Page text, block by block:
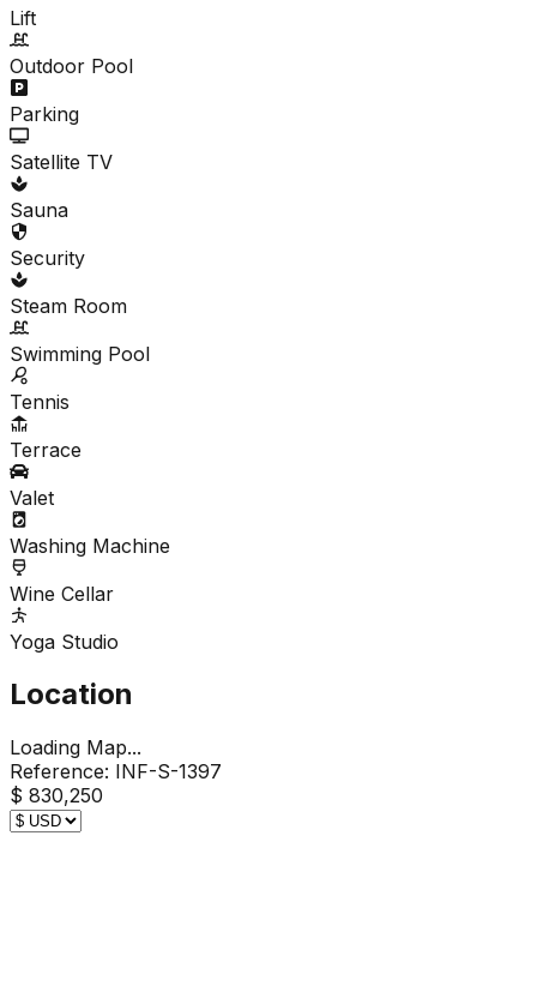
Lift
Outdoor Pool
Parking
Satellite TV
Sauna
Security
Steam Room
Swimming Pool
Tennis
Terrace
Valet
Washing Machine
Wine Cellar
Yoga Studio
Location
Loading Map...
Reference: INF-S-1397
$ 830,250